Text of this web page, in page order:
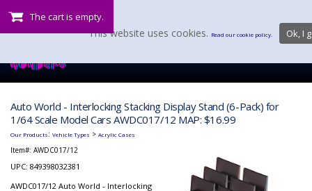
The cart is empty.
Auto World - Interlocking Stacking Display Stand (6-Pack) for
1/64 Scale Model Cars AWDC017/12 MAP: $16.99
Our Products: Vehicle Types > Acrylic Cases
Item#: AWDC017/12
UPC: 849398032381
AWDC017/12 Auto World - Interlocking
This website uses cookies. Read our cookie policy. Ok, I